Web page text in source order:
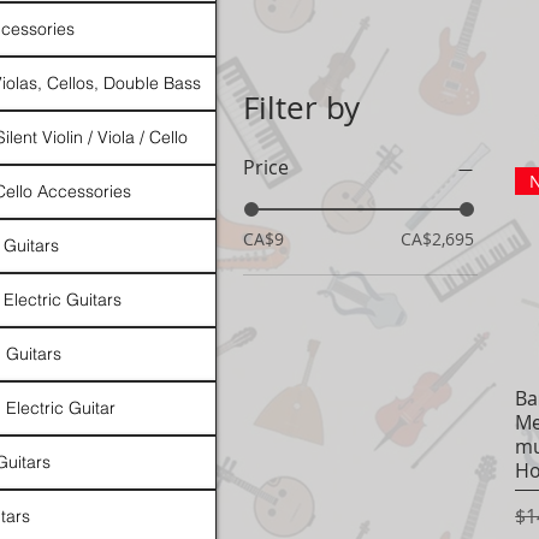
Filter by
Price
CA$9 CA$2,695
Cellos, Double Bass
Violin / Viola / Cello
Accessories
Guitars
Guitars
Electric Guitar